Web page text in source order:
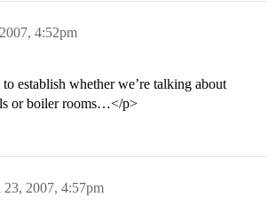
4:52pm
establish whether we’re talking about
or boiler rooms…</p>
2007, 4:57pm